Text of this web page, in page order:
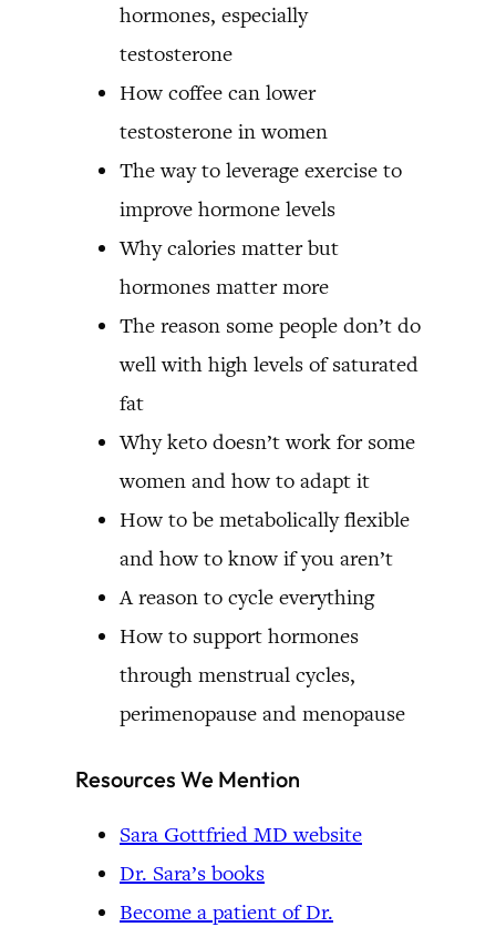
hormones, especially
testosterone
How coffee can lower
testosterone in women
The way to leverage exercise to
improve hormone levels
Why calories matter but
hormones matter more
The reason some people don’t do
well with high levels of saturated
fat
Why keto doesn’t work for some
women and how to adapt it
How to be metabolically flexible
and how to know if you aren’t
A reason to cycle everything
How to support hormones
through menstrual cycles,
perimenopause and menopause
Resources We Mention
Sara Gottfried MD website
Dr. Sara’s books
Become a patient of Dr.